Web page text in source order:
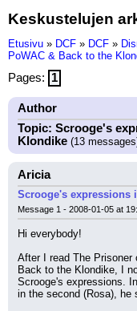
Keskustelujen
Etusivu » DCF » DCF »
PoWAC & Back to the
Pages: 1
Author
Topic: Scrooge's
Klondike (13
Aricia
Scrooge's expressions
Message 1 - 2008-01-05 at
Hi everybody!
After I read The Prisoner
Back to the Klondike, I
Scrooge's expressions.
in the second (Rosa), he